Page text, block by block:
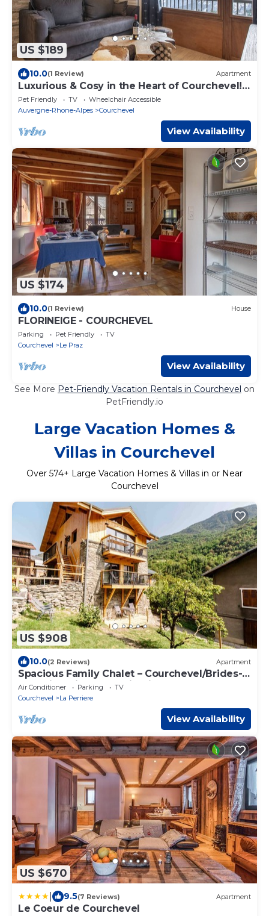
US $189
10.0(1 Review) Apartment
Luxurious & Cosy in the Heart of Courchevel!
#praz
Pet Friendly TV
Wheelchair Accessible
Auvergne-Rhone-Alpes
Courchevel
View Availability
US $174
10.0(1 Review) House
FLORINEIGE - COURCHEVEL
Parking Pet Friendly
TV
Courchevel
Le Praz
View Availability
See More Pet-Friendly Vacation Rentals in Courchevel on
PetFriendly.io
Large Vacation Homes &
Villas in Courchevel
Over 574+ Large Vacation Homes & Villas in or Near
Courchevel
US $908
10.0(2 Reviews) Apartment
Spacious Family Chalet – Courchevel/Brides-
les-Bains with Mountain Views
Air Conditioner Parking
TV
Courchevel
La Perriere
View Availability
US $670
9.5(7 Reviews) Apartment
Le Coeur de Courchevel